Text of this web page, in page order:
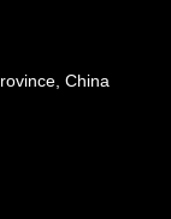
China